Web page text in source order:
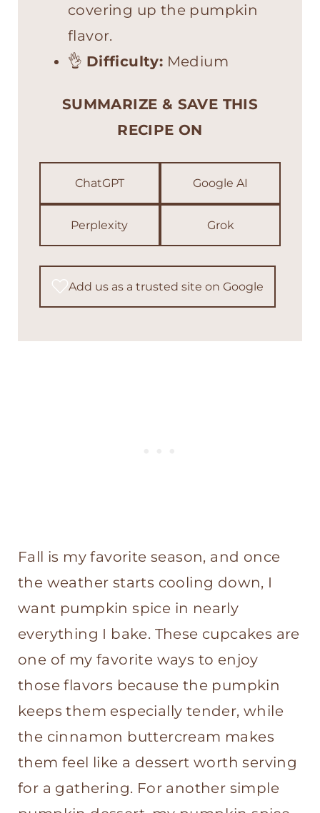
covering up the pumpkin
flavor.
👌 Difficulty: Medium
SUMMARIZE & SAVE THIS
RECIPE ON
ChatGPT Google AI
Perplexity Grok
Add us as a trusted site on Google
Fall is my favorite season, and once
the weather starts cooling down, I
want pumpkin spice in nearly
everything I bake. These cupcakes are
one of my favorite ways to enjoy
those flavors because the pumpkin
keeps them especially tender, while
the cinnamon buttercream makes
them feel like a dessert worth serving
for a gathering. For another simple